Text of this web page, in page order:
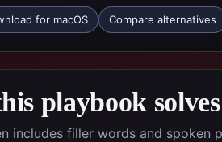
for macOS Compare alternatives
playbook solves
includes filler words and spoken